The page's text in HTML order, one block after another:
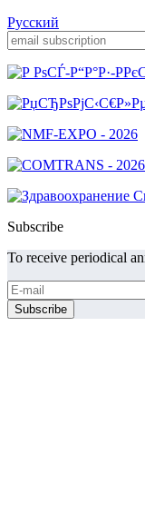
Русский
Subscribe
To receive periodical